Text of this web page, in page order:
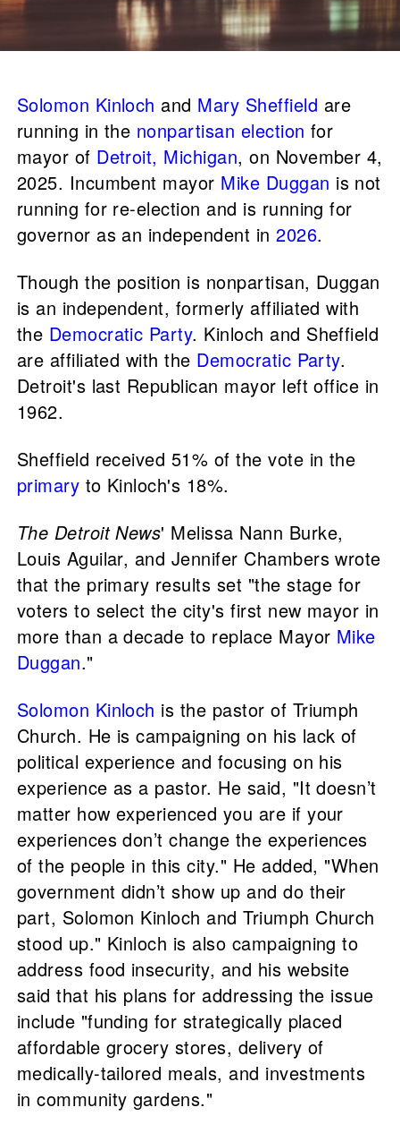
Solomon Kinloch and Mary Sheffield are
running in the nonpartisan election for
mayor of Detroit, Michigan, on November 4,
2025. Incumbent mayor Mike Duggan is not
running for re-election and is running for
governor as an independent in2026.
Though the position is nonpartisan, Duggan
is an independent, formerly affiliated with
the Democratic Party. Kinloch and Sheffield
are affiliated with the Democratic Party.
Detroit's last Republican mayor left office in
1962.
Sheffield received 51% of the vote in the
primary to Kinloch's 18%.
The Detroit News' Melissa Nann Burke,
Louis Aguilar, and Jennifer Chambers wrote
that the primary results set "the stage for
voters to select the city's first new mayor in
more than a decade to replace Mayor Mike
Duggan."
Solomon Kinloch is the pastor of Triumph
Church. He is campaigning on his lack of
political experience and focusing on his
experience as a pastor. He said, "It doesn’t
matter how experienced you are if your
experiences don’t change the experiences
of the people in this city." He added, "When
government didn’t show up and do their
part, Solomon Kinloch and Triumph Church
stood up." Kinloch is also campaigning to
address food insecurity, and his website
said that his plans for addressing the issue
include "funding for strategically placed
affordable grocery stores, delivery of
medically-tailored meals, and investments
in community gardens."